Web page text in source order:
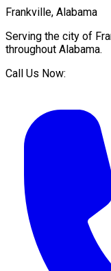
Frankville, Alabama
Serving the city of
throughout Alabama.
Call Us Now: